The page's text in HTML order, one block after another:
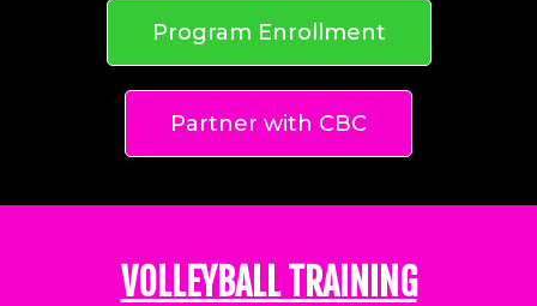
Program Enrollment
Partner with CBC
VOLLEYBALL TRAINING